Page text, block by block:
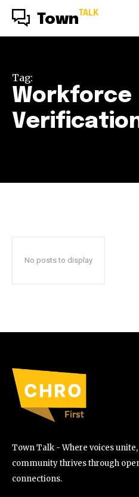
Town TALK
Tag:
Workforce
No posts to display
Town Talk - Where voices
community thrives through
connections.